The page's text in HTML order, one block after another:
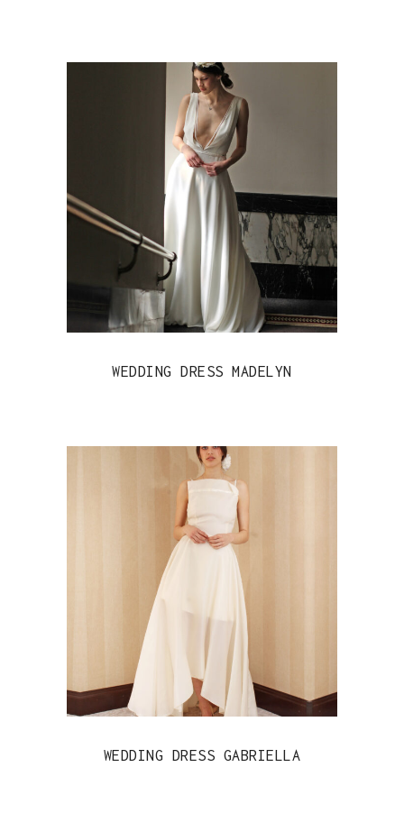
WEDDING DRESS MADELYN
WEDDING DRESS GABRIELLA